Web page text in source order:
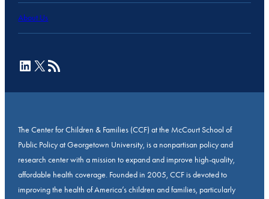
About Us
LinkedIn
X RSS Feed
The Center for Children & Families (CCF) at the McCourt School of
Public Policy at Georgetown University, is a nonpartisan policy and
research center with a mission to expand and improve high-quality,
affordable health coverage. Founded in 2005, CCF is devoted to
improving the health of America’s children and families, particularly